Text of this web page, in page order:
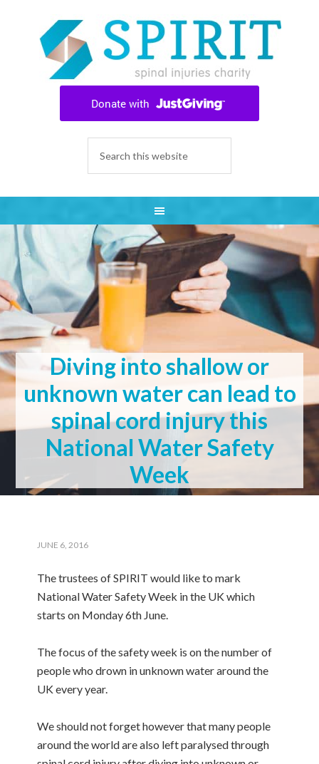
Diving into shallow or
unknown water can lead to
spinal cord injury this
National Water Safety
Week
JUNE 6, 2016
The trustees of SPIRIT would like to mark
National Water Safety Week in the UK which
starts on Monday 6th June.
The focus of the safety week is on the number of
people who drown in unknown water around the
UK every year.
We should not forget however that many people
around the world are also left paralysed through